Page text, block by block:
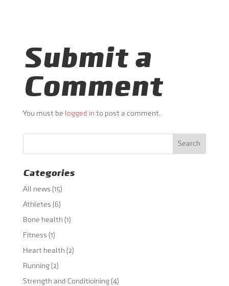
Submit a
Comment
You must be logged in to post a comment.
Categories
All news (15)
Athletes (6)
Bone health (1)
Fitness (1)
Heart health (2)
Running(2)
Strength and Conditioining(4)